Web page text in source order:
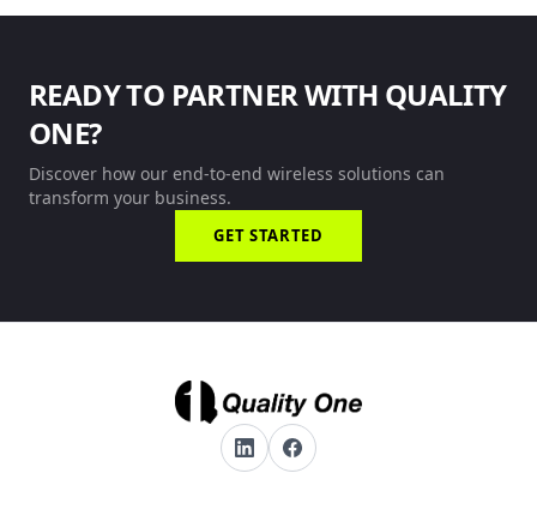
READY TO PARTNER WITH QUALITY
ONE?
Discover how our end-to-end wireless solutions can
transform your business.
GET STARTED